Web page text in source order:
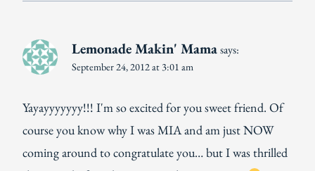
Lemonade Makin' Mamasays:
September 24, 2012 at 3:01 am
Yayayyyyyyy!!! I'm so excited for you sweet friend. Of
course you know why I was MIA and am just NOW
coming around to congratulate you… but I was thrilled